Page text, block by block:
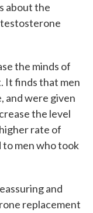
about the
the minds of
It finds that men
and were given
the level
rate of
men who took
and
replacement